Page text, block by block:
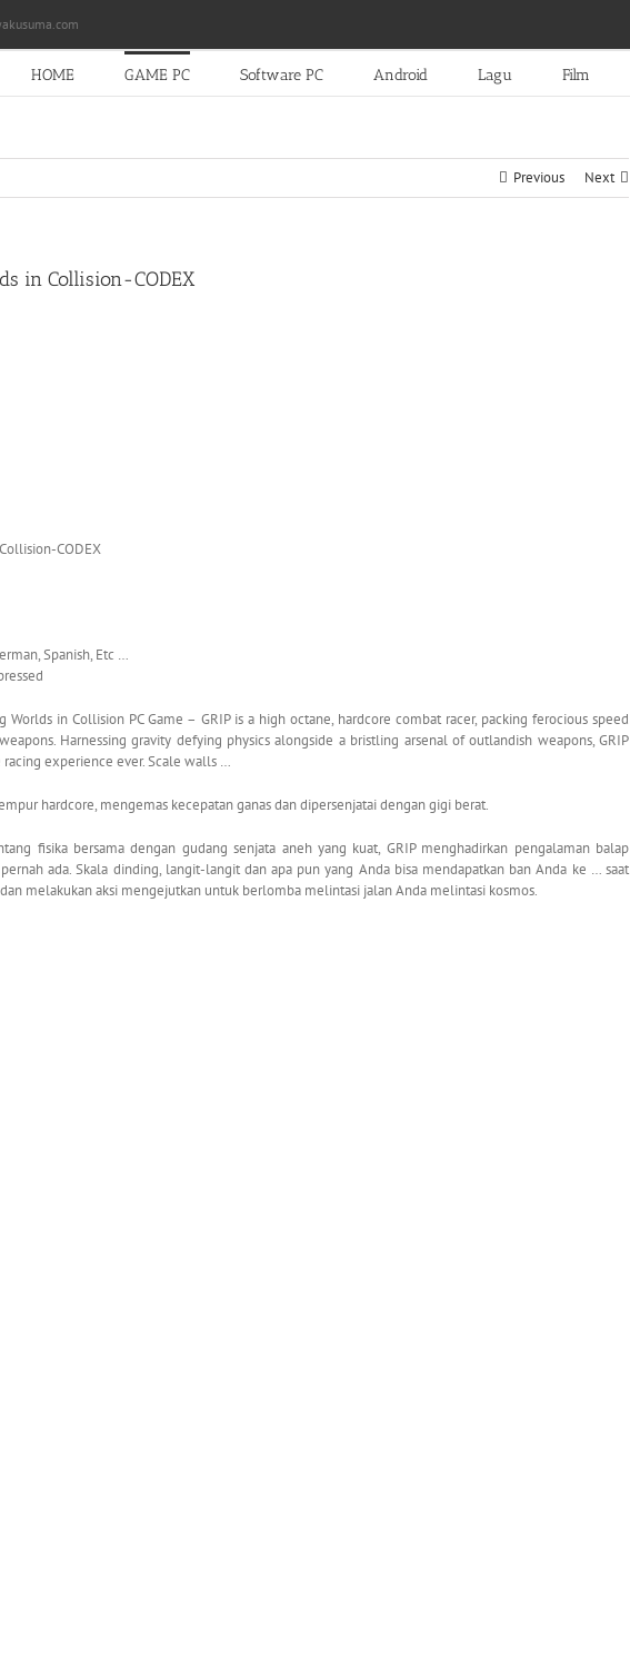
HOME GAME PC Software PC Android Lagu Film
Previous Next
in Collision-CODEX
CODEX
Spanish, Etc …
Worlds in Collision PC Game – GRIP is a high octane, hardcore combat racer, packing ferocious speed
Harnessing gravity defying physics alongside a bristling arsenal of outlandish weapons, GRIP
experience ever. Scale walls …
hardcore, mengemas kecepatan ganas dan dipersenjatai dengan gigi berat.
fisika bersama dengan gudang senjata aneh yang kuat, GRIP menghadirkan pengalaman balap
ada. Skala dinding, langit-langit dan apa pun yang Anda bisa mendapatkan ban Anda ke … saat
melakukan aksi mengejutkan untuk berlomba melintasi jalan Anda melintasi kosmos.